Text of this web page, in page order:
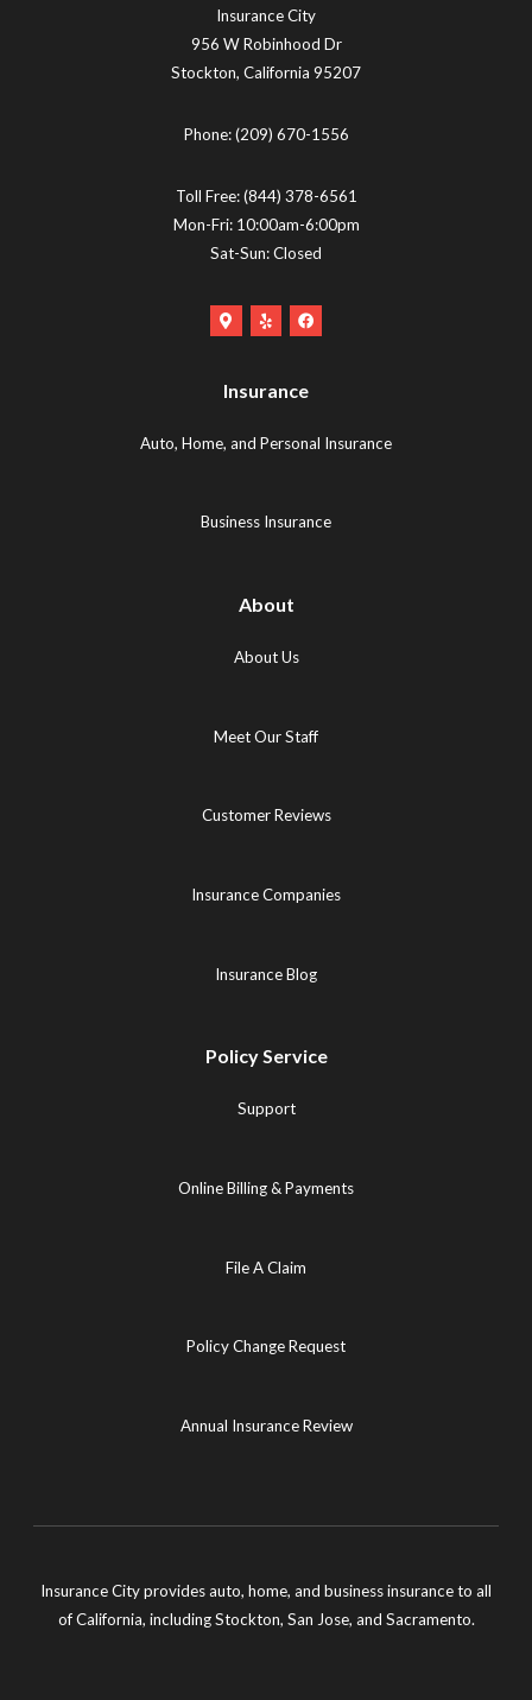
Insurance City
956 W Robinhood Dr
Stockton, California 95207
Phone:(209) 670-1556
Toll Free:(844) 378-6561
Mon-Fri: 10:00am-6:00pm
Sat-Sun: Closed
Google
Logo
in
Yelp
new
Facebook
new
Insurance
Auto, Home, and Personal Insurance
Business Insurance
About
About Us
Meet Our Staff
Customer Reviews
Insurance Companies
Insurance Blog
Policy Service
Support
Online Billing & Payments
File A Claim
Policy Change Request
Annual Insurance Review
Insurance City provides auto, home, and business insurance to all
of California, including Stockton, San Jose, and Sacramento.